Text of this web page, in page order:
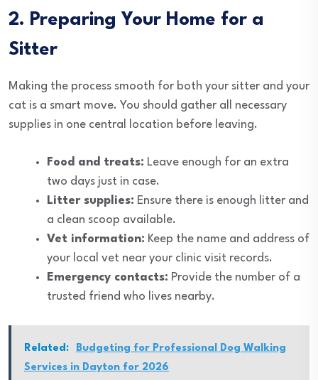
2. Preparing Your Home for a
Sitter
Making the process smooth for both your sitter and your
cat is a smart move. You should gather all necessary
supplies in one central location before leaving.
Food and treats: Leave enough for an extra
two days just in case.
Litter supplies: Ensure there is enough litter and
a clean scoop available.
Vet information: Keep the name and address of
your local vet near your clinic visit records.
Emergency contacts: Provide the number of a
trusted friend who lives nearby.
Related:
Budgeting for Professional Dog Walking
Services in Dayton for 2026